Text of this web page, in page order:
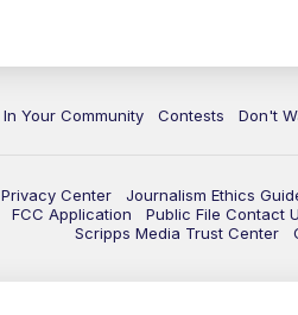
In Your Community Contests Don't
Privacy Center Journalism Ethics
FCC Application Public File Contact
Scripps Media Trust Center